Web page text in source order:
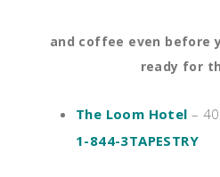
and coffee even before
ready for
The Loom Hotel –
1-844-3TAPESTRY